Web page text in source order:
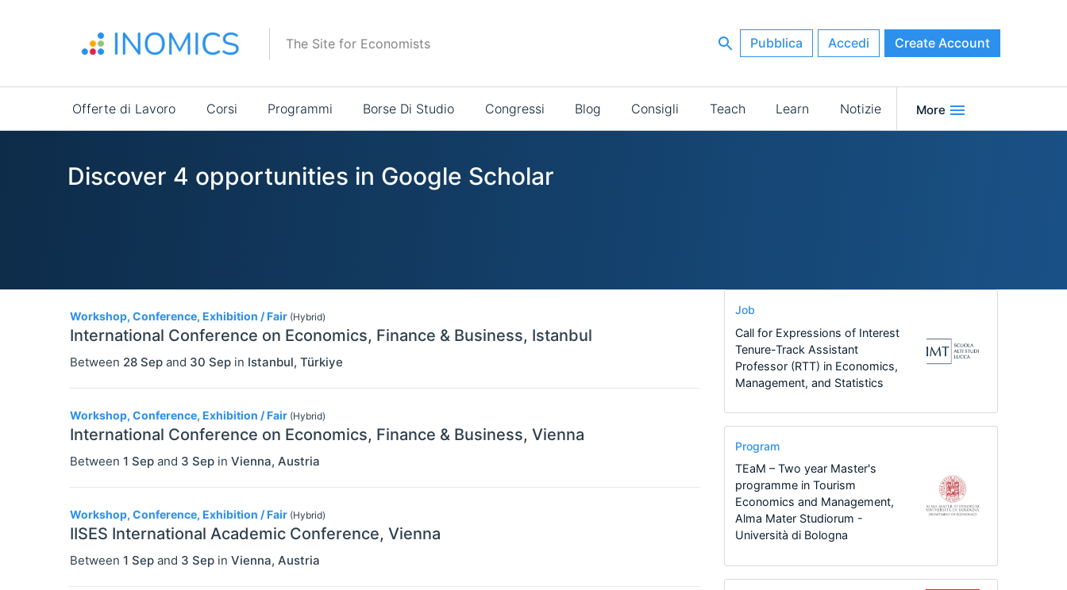
The Site for Economists Pubblica Accedi Create Account
Main
navigation
Offerte di Lavoro Corsi Programmi Borse Di Studio Congressi Blog Consigli Teach Learn Notizie More
Discover 4 opportunities in Google Scholar
Workshop, Conference, Exhibition / Fair (Hybrid)
International Conference on Economics, Finance & Business, Istanbul
Between 28 Sep and 30 Sep in Istanbul, Türkiye
Workshop, Conference, Exhibition / Fair (Hybrid)
International Conference on Economics, Finance & Business, Vienna
Between 1 Sep and 3 Sep in Vienna, Austria
Workshop, Conference, Exhibition / Fair (Hybrid)
IISES International Academic Conference, Vienna
Between 1 Sep and 3 Sep in Vienna, Austria
Job
Call for Expressions of Interest
Tenure-Track Assistant
Professor (RTT) in Economics,
Management, and Statistics
Program
TEaM – Two year Master's
programme in Tourism
Economics and Management,
Alma Mater Studiorum -
Università di Bologna